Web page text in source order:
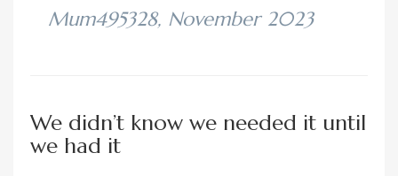
Mum495328, November 2023
We didn’t know we needed it until
we had it